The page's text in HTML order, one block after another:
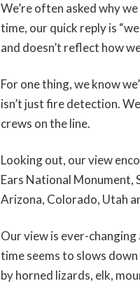
We’re often asked why
time, our quick reply is
and doesn’t reflect how
For one thing, we know
isn’t just fire detection.
crews on the line.
Looking out, our view
Ears National Monument,
Arizona, Colorado, Utah
Our view is ever-changing
time seems to slows
by horned lizards, elk,